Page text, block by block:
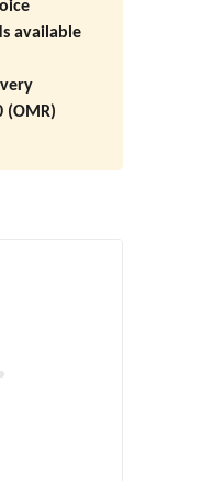
available
(OMR)